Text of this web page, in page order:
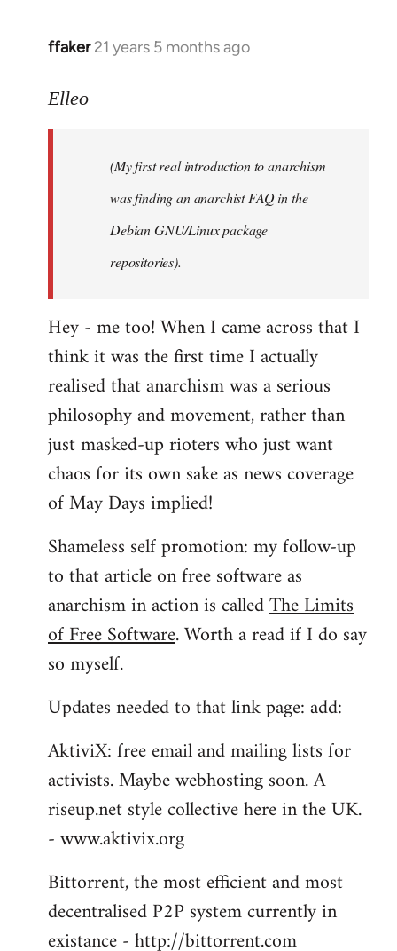
ffaker 21 years 5 months ago
In
to
libcom.org
Elleo
(My first real introduction to anarchism
was finding an anarchist FAQ in the
Debian GNU/Linux package
repositories).
Hey - me too! When I came across that I
think it was the first time I actually
realised that anarchism was a serious
philosophy and movement, rather than
just masked-up rioters who just want
chaos for its own sake as news coverage
of May Days implied!
Shameless self promotion: my follow-up
to that article on free software as
anarchism in action is calledThe Limits
of Free Software. Worth a read if I do say
so myself.
Updates needed to that link page: add:
AktiviX: free email and mailing lists for
activists. Maybe webhosting soon. A
riseup.net style collective here in the UK.
- www.aktivix.org
Bittorrent, the most efficient and most
decentralised P2P system currently in
existance - http://bittorrent.com